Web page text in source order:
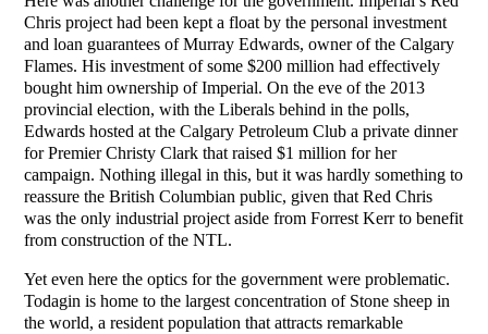
Chris project had been kept a float by the personal investment
and loan guarantees of Murray Edwards, owner of the Calgary
Flames. His investment of some $200 million had effectively
bought him ownership of Imperial. On the eve of the 2013
provincial election, with the Liberals behind in the polls,
Edwards hosted at the Calgary Petroleum Club a private dinner
for Premier Christy Clark that raised $1 million for her
campaign. Nothing illegal in this, but it was hardly something to
reassure the British Columbian public, given that Red Chris
was the only industrial project aside from Forrest Kerr to benefit
from construction of the NTL.
Yet even here the optics for the government were problematic.
Todagin is home to the largest concentration of Stone sheep in
the world, a resident population that attracts remarkable